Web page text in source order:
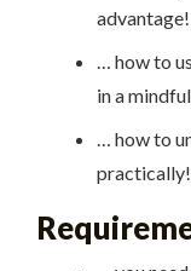
advantage!
… how to
in a
… how to
practically!